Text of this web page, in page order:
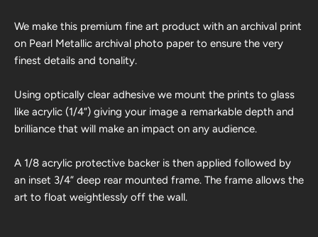
We make this premium fine art product with an archival print
on Pearl Metallic archival photo paper to ensure the very
finest details and tonality.
Using optically clear adhesive we mount the prints to glass
like acrylic (1/4”) giving your image a remarkable depth and
brilliance that will make an impact on any audience.
A 1/8 acrylic protective backer is then applied followed by
an inset 3/4” deep rear mounted frame. The frame allows the
art to float weightlessly off the wall.